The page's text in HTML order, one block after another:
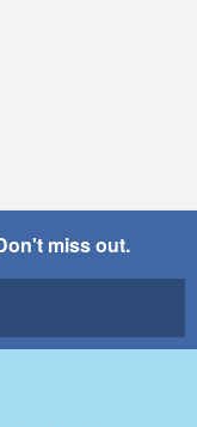
miss out.